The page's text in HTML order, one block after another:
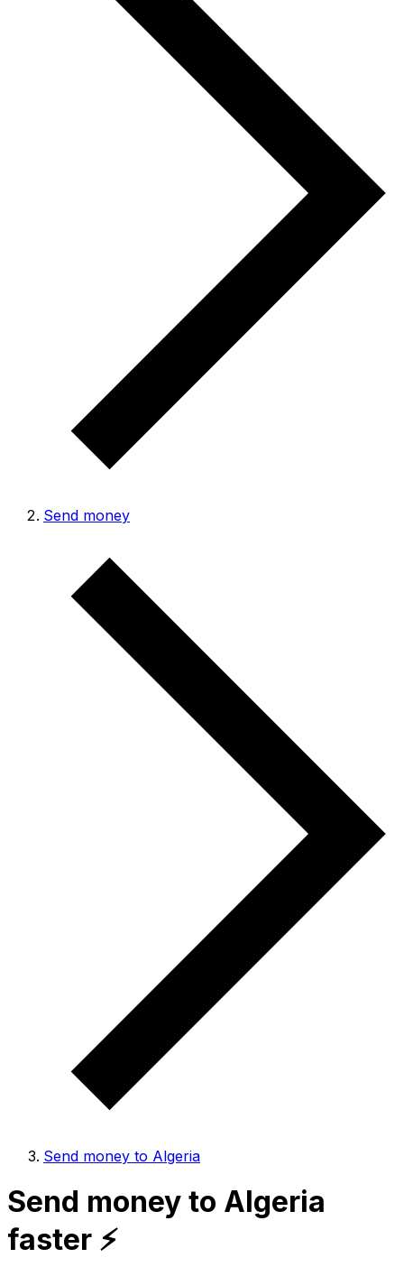
Send money
Send money to Algeria
Send money to Algeria
faster ⚡️